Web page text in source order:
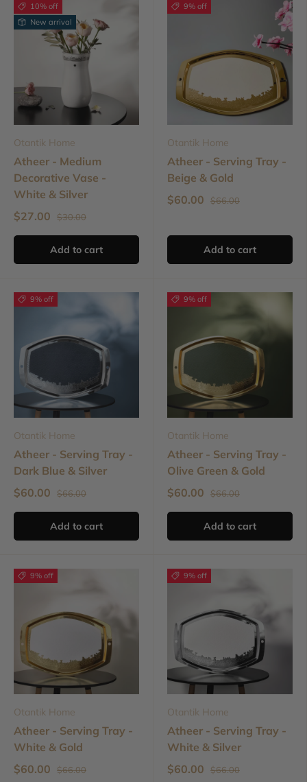
10% off
New arrival
Otantik Home
Atheer - Medium
Decorative Vase -
White & Silver
$27.00
$30.00
Add to cart
9% off
Otantik Home
Atheer - Serving Tray -
Beige & Gold
$60.00
$66.00
Add to cart
9% off
Otantik Home
Atheer - Serving Tray -
Dark Blue & Silver
$60.00
$66.00
Add to cart
9% off
Otantik Home
Atheer - Serving Tray -
Olive Green & Gold
$60.00
$66.00
Add to cart
9% off
Otantik Home
Atheer - Serving Tray -
White & Gold
$60.00
$66.00
9% off
Otantik Home
Atheer - Serving Tray -
White & Silver
$60.00
$66.00